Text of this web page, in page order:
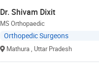
Dr. Shivam Dixit
MS Orthopaedic
Orthopedic Surgeons
Mathura, Uttar Pradesh